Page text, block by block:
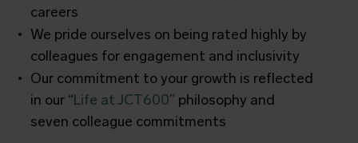
careers
We pride ourselves on being rated highly by
colleagues for engagement and inclusivity
Our commitment to your growth is reflected
in our “ Life at JCT600” philosophy and
seven colleague commitments